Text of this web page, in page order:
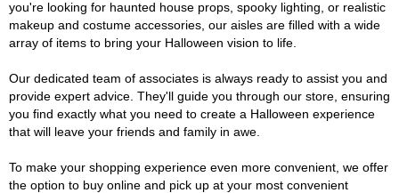
you're looking for haunted house props, spooky lighting, or realistic
makeup and costume accessories, our aisles are filled with a wide
array of items to bring your Halloween vision to life.
Our dedicated team of associates is always ready to assist you and
provide expert advice. They'll guide you through our store, ensuring
you find exactly what you need to create a Halloween experience
that will leave your friends and family in awe.
To make your shopping experience even more convenient, we offer
the option to buy online and pick up at your most convenient